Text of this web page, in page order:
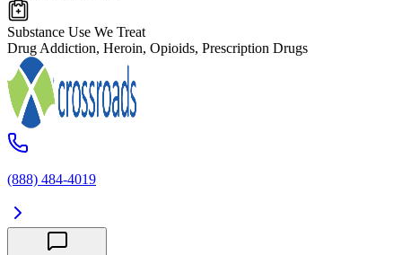
Substance Use We Treat
Drug Addiction, Heroin, Opioids, Prescription Drugs
(888) 484-4019